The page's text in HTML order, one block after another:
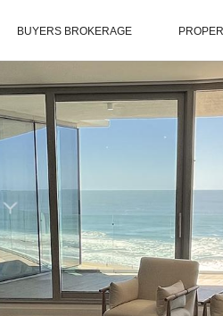
BUYERS BROKERAGE